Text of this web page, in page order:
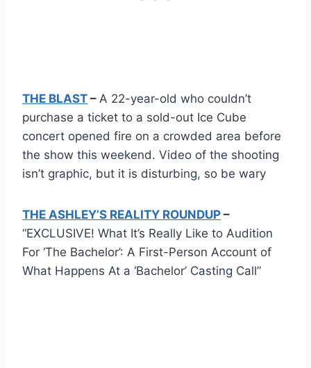
THE BLAST – A 22-year-old who couldn’t
purchase a ticket to a sold-out Ice Cube
concert opened fire on a crowded area before
the show this weekend. Video of the shooting
isn’t graphic, but it is disturbing, so be wary
THE ASHLEY’S REALITY ROUNDUP –
“EXCLUSIVE! What It’s Really Like to Audition
For ‘The Bachelor’: A First-Person Account of
What Happens At a ‘Bachelor’ Casting Call”